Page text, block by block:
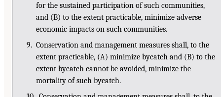
for the sustained participation of such communities,
and (B) to the extent practicable, minimize adverse
economic impacts on such communities.
9. Conservation and management measures shall, to the
extent practicable, (A) minimize bycatch and (B) to the
extent bycatch cannot be avoided, minimize the
mortality of such bycatch.